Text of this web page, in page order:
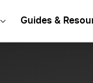
Guides &
Your